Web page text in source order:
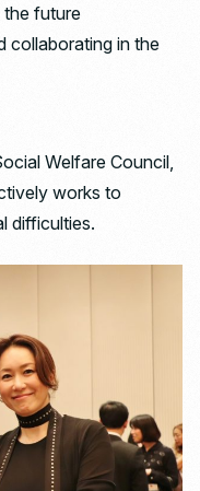
the future
collaborating in the
Welfare Council,
works to
difficulties.